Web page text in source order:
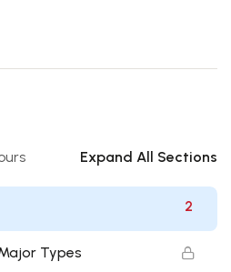
Expand All Sections
2
Types